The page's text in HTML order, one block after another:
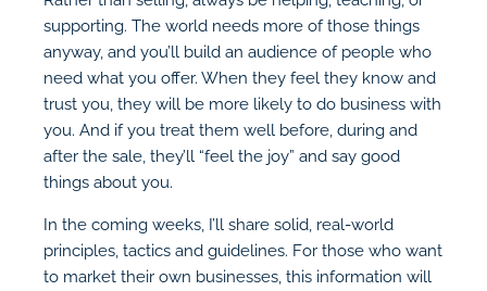
supporting. The world needs more of those things
anyway, and you’ll build an audience of people who
need what you offer. When they feel they know and
trust you, they will be more likely to do business with
you. And if you treat them well before, during and
after the sale, they’ll “feel the joy” and say good
things about you.
In the coming weeks, I’ll share solid, real-world
principles, tactics and guidelines. For those who want
to market their own businesses, this information will